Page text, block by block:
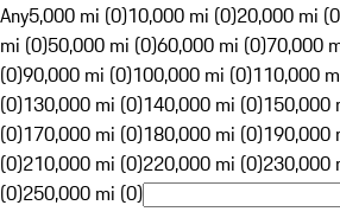
Any5,000 mi (0)10,000 mi (0)20,000 mi
mi (0)50,000 mi (0)60,000 mi (0)70,000
(0)90,000 mi (0)100,000 mi (0)110,000
(0)130,000 mi (0)140,000 mi (0)150,000
(0)170,000 mi (0)180,000 mi (0)190,000
(0)210,000 mi (0)220,000 mi (0)230,000
(0)250,000 mi (0)